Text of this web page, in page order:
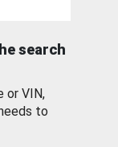
search
or VIN,
to